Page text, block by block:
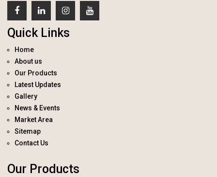
Quick Links
Home
About us
Our Products
Latest Updates
Gallery
News & Events
Market Area
Sitemap
Contact Us
Our Products